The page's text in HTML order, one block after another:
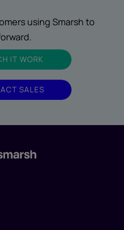
using Smarsh to
IT WORK
SALES